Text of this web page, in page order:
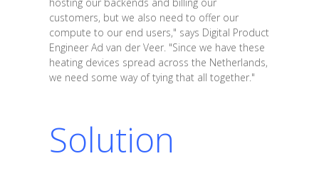
hosting our backends and billing our
customers, but we also need to offer our
compute to our end users," says Digital Product
Engineer Ad van der Veer. "Since we have these
heating devices spread across the Netherlands,
we need some way of tying that all together."
Solution